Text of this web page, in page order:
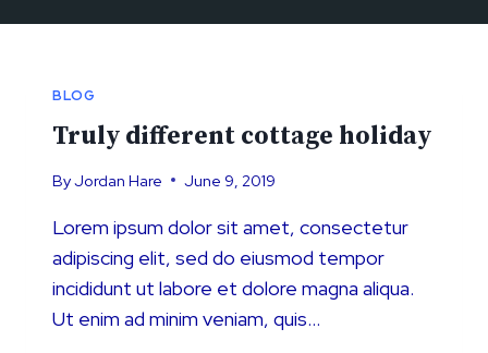
BLOG
Truly different cottage holiday
ByJordan Hare June 9, 2019
Lorem ipsum dolor sit amet, consectetur
adipiscing elit, sed do eiusmod tempor
incididunt ut labore et dolore magna aliqua.
Ut enim ad minim veniam, quis…